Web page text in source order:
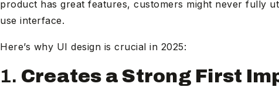
product has great features, customers might never fully
use interface.
Here’s why UI design is crucial in 2025:
1. Creates a Strong First